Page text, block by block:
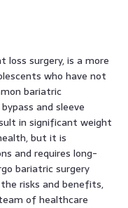
loss surgery, is a more
who have not
bariatric
and sleeve
in significant weight
but it is
and requires long-
bariatric surgery
risks and benefits,
of healthcare